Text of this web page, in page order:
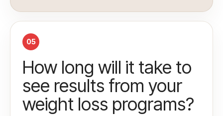
05
How long will it take to
see results from your
weight loss programs?